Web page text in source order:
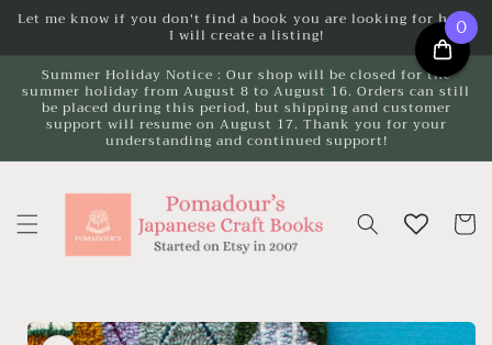
Skip to
Let me know if you don't find a book you are looking for here.
I will create a listing!
Summer Holiday Notice : Our shop will be closed for the
summer holiday from August 8 to August 16. Orders can still
be placed during this period, but shipping and customer
support will resume on August 17. Thank you for your
understanding and continued support!
Cart
Skip to
product
0